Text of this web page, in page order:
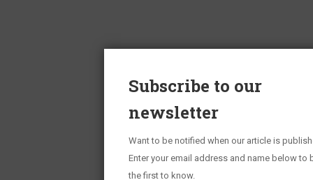
Subscribe to our
newsletter
Want to be notified when our article is
Enter your email address and name below to
the first to know.